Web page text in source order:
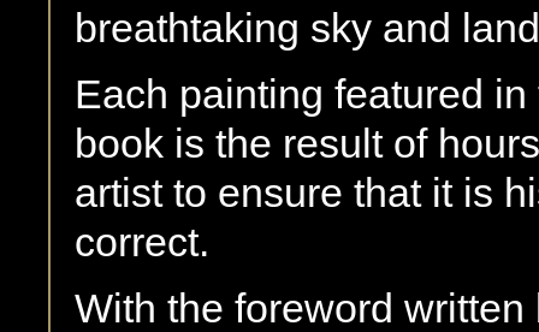
breathtaking sky and
Each painting featured
book is the result of
artist to ensure that it is
correct.
With the foreword